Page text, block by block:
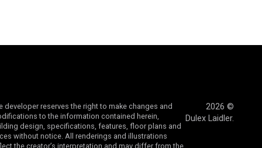
developer reserves the right to make changes and
to the information contained herein,
design, specifications, features, floor plans and
without notice. All renderings and illustrations
the creator’s interpretation and may differ from the
2026 ©
Dulex Laidler.